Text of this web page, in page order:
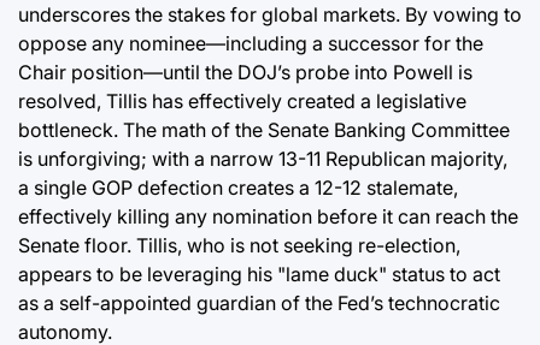
underscores the stakes for global markets. By vowing to
oppose any nominee—including a successor for the
Chair position—until the DOJ’s probe into Powell is
resolved, Tillis has effectively created a legislative
bottleneck. The math of the Senate Banking Committee
is unforgiving; with a narrow 13-11 Republican majority,
a single GOP defection creates a 12-12 stalemate,
effectively killing any nomination before it can reach the
Senate floor. Tillis, who is not seeking re-election,
appears to be leveraging his "lame duck" status to act
as a self-appointed guardian of the Fed’s technocratic
autonomy.